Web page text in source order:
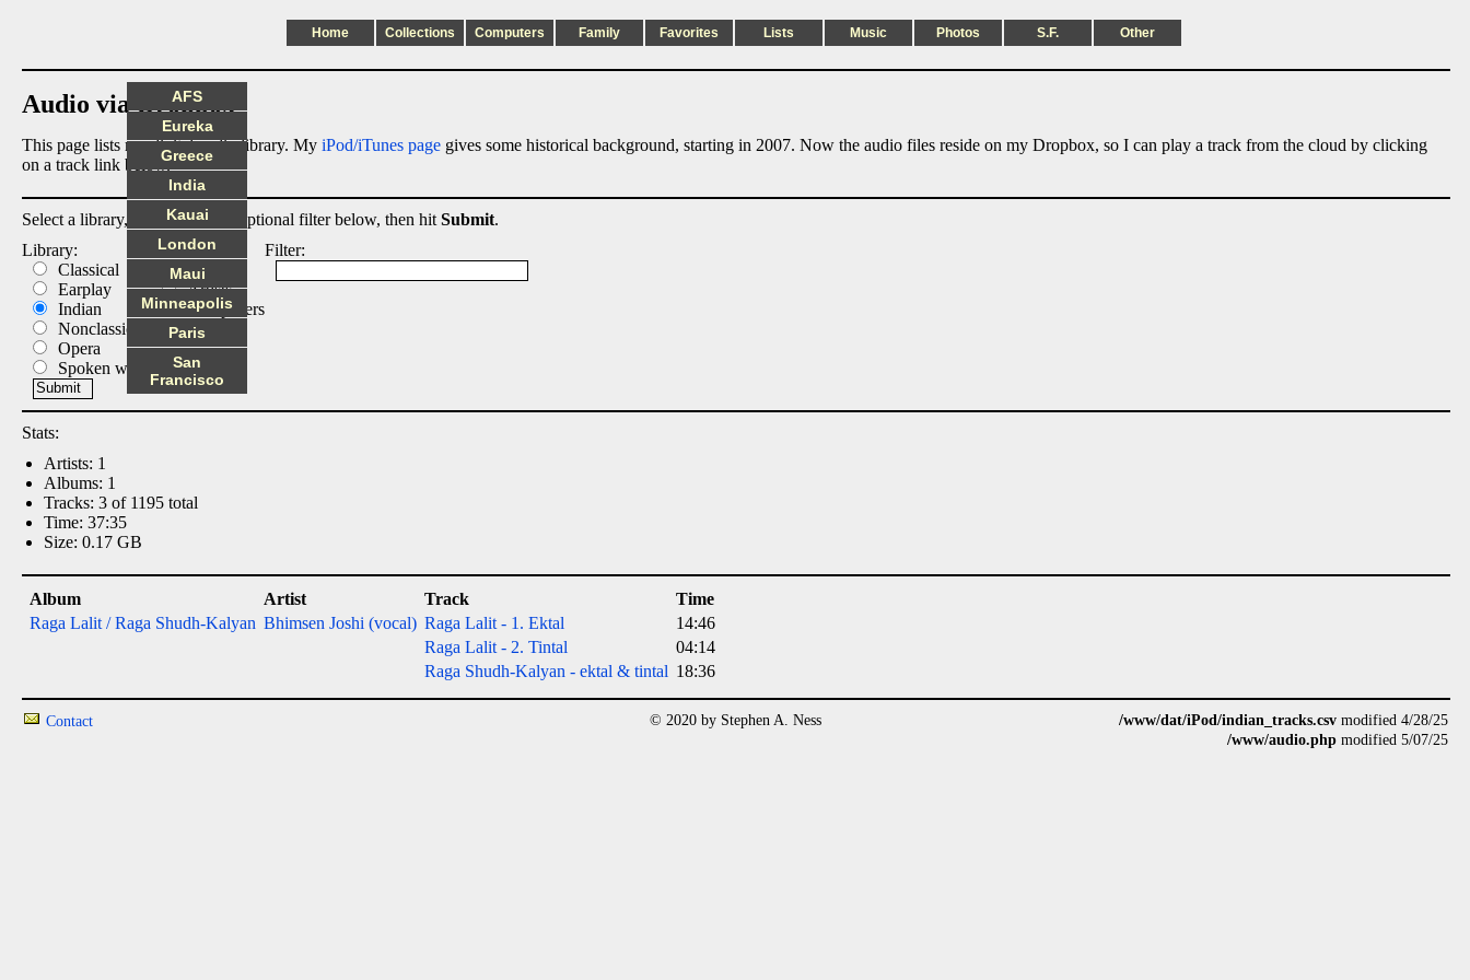
Home Collections Computers Family Favorites Lists Music Photos S.F. Other
Audio via Dropbox
This page lists my digital audio library. My iPod/iTunes page gives some historical background, starting in 2007. Now the audio files reside on my Dropbox, so I can play a track from the cloud by clicking
on a track link below.
Select a library, output list, and optional filter below, then hit Submit.
Library:
Classical
Earplay
Indian
Nonclassical
Opera
Spoken word
List:
Albums
Artists
Composers
Tracks
Filter:
Stats:
Artists: 1
Albums: 1
Tracks: 3 of 1195 total
Time: 37:35
Size: 0.17 GB
Album Artist Track
Time
Raga Lalit / Raga Shudh-Kalyan Bhimsen Joshi (vocal) Raga Lalit - 1. Ektal
14:46
Raga Lalit - 2. Tintal
04:14
Raga Shudh-Kalyan - ektal & tintal 18:36
AFS
Eureka
Greece
India
Kauai
London
Maui
Minneapolis
Paris
San
Francisco
Contact © 2020 by Stephen A. Ness /www/dat/iPod/indian_tracks.csv modified 4/28/25
/www/audio.php modified 5/07/25